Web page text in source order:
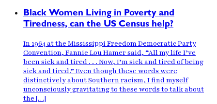
Black Women Living in Poverty and
Tiredness, can the US Census help?
In 1964 at the Mississippi Freedom Democratic Party
Convention, Fannie Lou Hamer said, “All my life I’ve
been sick and tired . . . Now, I’m sick and tired of being
sick and tired.” Even though these words were
distinctively about Southern racism, I find myself
unconsciously gravitating to these words to talk about
the […]